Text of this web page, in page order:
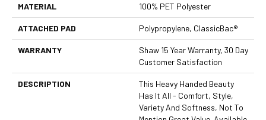
MATERIAL 100% PET Polyester
ATTACHED PAD Polypropylene, ClassicBac®
WARRANTY
Shaw 15 Year Warranty, 30 Day
Customer Satisfaction
DESCRIPTION
This Heavy Handed Beauty
Has It All - Comfort, Style,
Variety And Softness, Not To